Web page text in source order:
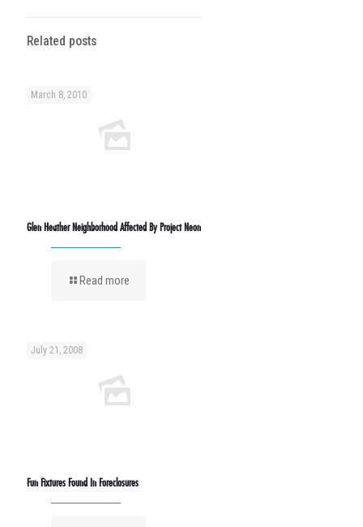
Related posts
March 8, 2010
Glen Heather Neighborhood Affected By Project Neon
Read more
July 21, 2008
Fun Fixtures Found In Foreclosures